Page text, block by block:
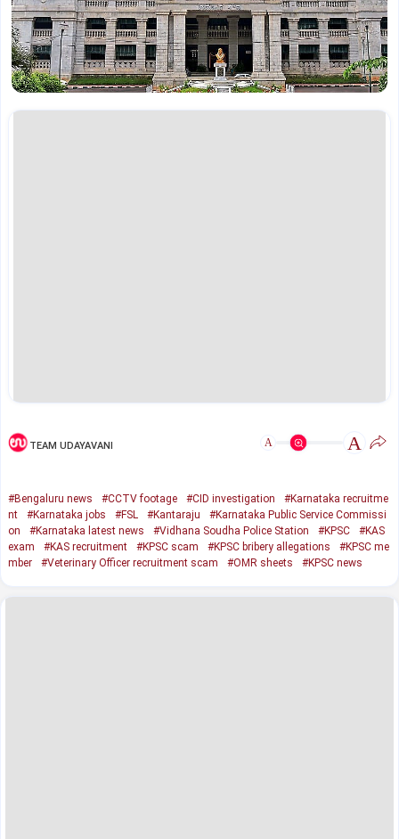
TEAM UDAYAVANI A A
#Bengaluru news #CCTV footage #CID investigation
#Karnataka recruitme
nt
#Karnataka jobs #FSL #Kantaraju
#Karnataka Public Service Commissi
on
#Karnataka latest news #Vidhana Soudha Police Station #KPSC
#KAS
exam
#KAS recruitment #KPSC scam #KPSC bribery allegations
#KPSC me
mber
#Veterinary Officer recruitment scam #OMR sheets #KPSC news